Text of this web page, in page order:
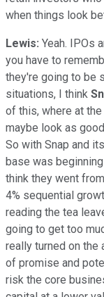
when things look
Lewis: Yeah. IPOs
you have to
they're going to be
situations, I think
of this, where at
maybe look as
So with Snap and
base was
think they went
4% sequential
reading the tea
going to get too
really turned on the
of promise and
risk the core